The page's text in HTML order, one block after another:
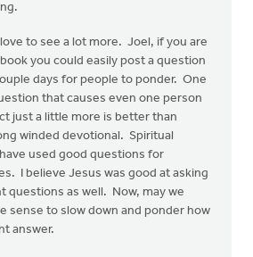
to see a lot more. Joel, if you are
you could easily post a question
days for people to ponder. One
that causes even one person
just a little more is better than
winded devotional. Spiritual
used good questions for
I believe Jesus was good at asking
questions as well. Now, may we
sense to slow down and ponder how
answer.